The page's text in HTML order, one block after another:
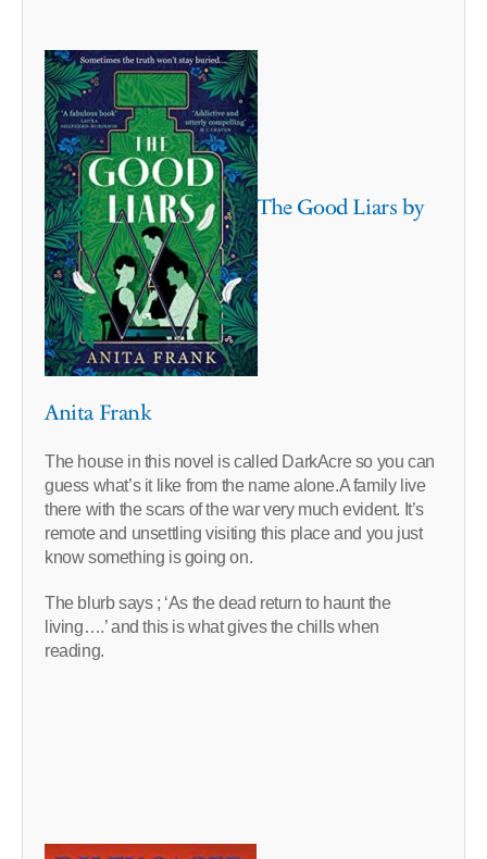
The Good Liars by
Anita Frank
The house in this novel is called DarkAcre so you can
guess what’s it like from the name alone.A family live
there with the scars of the war very much evident. It’s
remote and unsettling visiting this place and you just
know something is going on.
The blurb says ; ‘As the dead return to haunt the
living….’ and this is what gives the chills when
reading.